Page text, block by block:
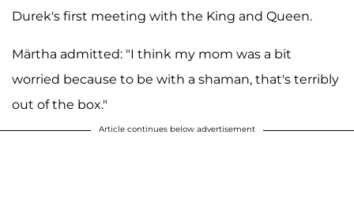
Durek's first meeting with the King and Queen.
Märtha admitted: "I think my mom was a bit
worried because to be with a shaman, that's terribly
out of the box."
Article continues below advertisement